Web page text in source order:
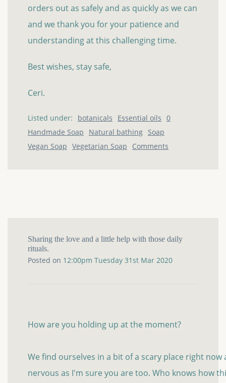
orders out as safely and as quickly as we can
and we thank you for your patience and
understanding at this challenging time.
Best wishes, stay safe,
Ceri.
Listed under: botanicals
Essential oils
Handmade Soap
Natural bathing Soap
Vegan Soap Vegetarian Soap
0
Comments
Sharing the love and a little help with those daily
rituals.
Posted on 12:00pm Tuesday 31st Mar 2020
How are you holding up at the moment?
We find ourselves in a bit of a scary place right
nervous as I'm sure you are too. Who knows how